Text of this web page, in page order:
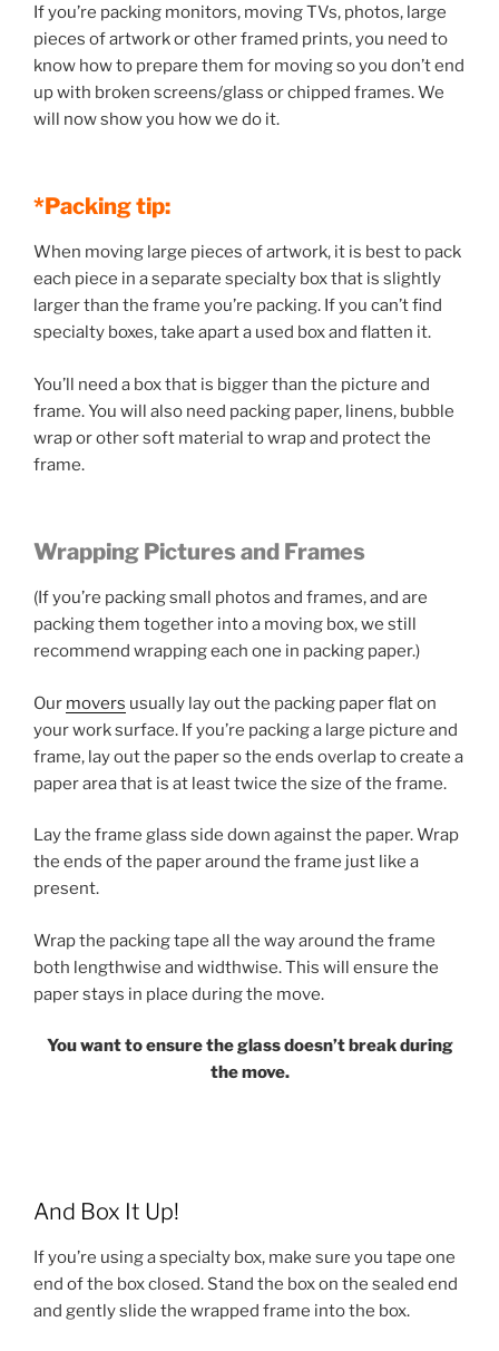
If you’re packing monitors, moving TVs, photos, large
pieces of artwork or other framed prints, you need to
know how to prepare them for moving so you don’t end
up with broken screens/glass or chipped frames. We
will now show you how we do it.
*Packing tip:
When moving large pieces of artwork, it is best to pack
each piece in a separate specialty box that is slightly
larger than the frame you’re packing. If you can’t find
specialty boxes, take apart a used box and flatten it.
You’ll need a box that is bigger than the picture and
frame. You will also need packing paper, linens, bubble
wrap or other soft material to wrap and protect the
frame.
Wrapping Pictures and Frames
(If you’re packing small photos and frames, and are
packing them together into a moving box, we still
recommend wrapping each one in packing paper.)
Our movers usually lay out the packing paper flat on
your work surface. If you’re packing a large picture and
frame, lay out the paper so the ends overlap to create a
paper area that is at least twice the size of the frame.
Lay the frame glass side down against the paper. Wrap
the ends of the paper around the frame just like a
present.
Wrap the packing tape all the way around the frame
both lengthwise and widthwise. This will ensure the
paper stays in place during the move.
You want to ensure the glass doesn’t break during
the move.
And Box It Up!
If you’re using a specialty box, make sure you tape one
end of the box closed. Stand the box on the sealed end
and gently slide the wrapped frame into the box.